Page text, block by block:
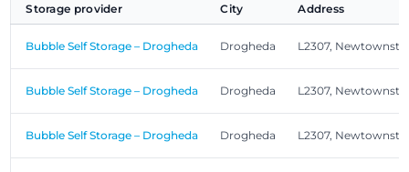
Storage provider City Address
Bubble Self Storage – Drogheda Drogheda L2307,
Bubble Self Storage – Drogheda Drogheda L2307,
Bubble Self Storage – Drogheda Drogheda L2307,